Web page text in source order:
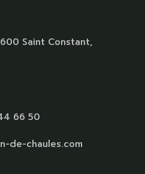
Saint Constant,
66 50
de-chaules.com